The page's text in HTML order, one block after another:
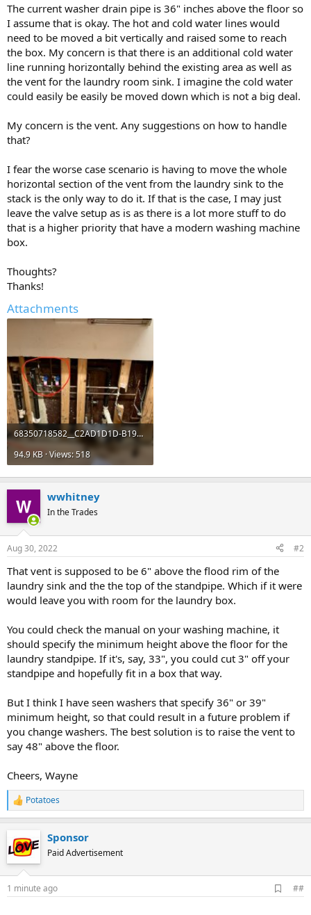
The current washer drain pipe is 36" inches above the floor so
I assume that is okay. The hot and cold water lines would
need to be moved a bit vertically and raised some to reach
the box. My concern is that there is an additional cold water
line running horizontally behind the existing area as well as
the vent for the laundry room sink. I imagine the cold water
could easily be easily be moved down which is not a big deal.
My concern is the vent. Any suggestions on how to handle
that?
I fear the worse case scenario is having to move the whole
horizontal section of the vent from the laundry sink to the
stack is the only way to do it. If that is the case, I may just
leave the valve setup as is as there is a lot more stuff to do
that is a higher priority that have a modern washing machine
box.
Thoughts?
Thanks!
Attachments
68350718582__C2AD1D1D-B195-455E-B0A6-0E6799516EE9 (2).jpeg
94.9 KB · Views: 518
wwhitney
In the Trades
Aug 30, 2022 #2
That vent is supposed to be 6" above the flood rim of the
laundry sink and the the top of the standpipe. Which if it were
would leave you with room for the laundry box.
You could check the manual on your washing machine, it
should specify the minimum height above the floor for the
laundry standpipe. If it's, say, 33", you could cut 3" off your
standpipe and hopefully fit in a box that way.
But I think I have seen washers that specify 36" or 39"
minimum height, so that could result in a future problem if
you change washers. The best solution is to raise the vent to
say 48" above the floor.
Cheers, Wayne
R
e
c
t
s
Potatoes
Sponsor
Paid Advertisement
1 minute ago
d
##